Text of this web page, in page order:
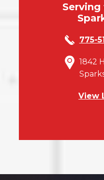
Serving
775-
1842
View